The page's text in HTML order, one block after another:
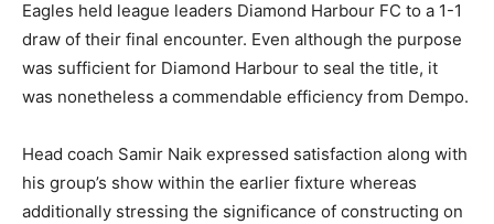
Eagles held league leaders Diamond Harbour FC to a 1-1
draw of their final encounter. Even although the purpose
was sufficient for Diamond Harbour to seal the title, it
was nonetheless a commendable efficiency from Dempo.
Head coach Samir Naik expressed satisfaction along with
his group’s show within the earlier fixture whereas
additionally stressing the significance of constructing on